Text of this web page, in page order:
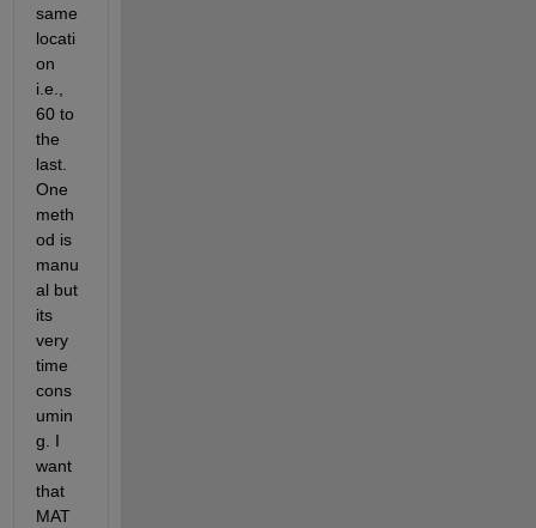
same
locati
on
i.e.,
60 to
the
last.
One
meth
od is
manu
al but
its
very
time
cons
umin
g. I
want
that
MAT